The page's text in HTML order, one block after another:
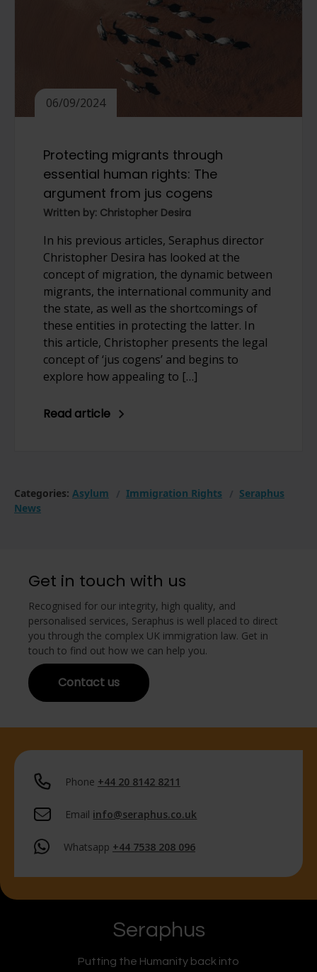
06/09/2024
Protecting migrants through
essential human rights: The
argument from jus cogens
Written by: Christopher Desira
In his previous articles, Seraphus director
Christopher Desira has looked at the
concept of migration, the dynamic between
migrants, the international community and
the state, as well as the shortcomings of
these entities in protecting the latter. In
this article, Christopher presents the legal
concept of ‘jus cogens’ and begins to
explore how appealing to […]
Read article
Categories: Asylum Immigration Rights
Seraphus
News
Get in touch with us
Recognised for our integrity, high quality, and
personalised services, Seraphus is well placed to direct
you through the complex UK immigration law. Get in
touch to find out how we can help you.
Contact us
Phone +44 20 8142 8211
Email info@seraphus.co.uk
Whatsapp +44 7538 208 096
Seraphus
Putting the Humanity back into